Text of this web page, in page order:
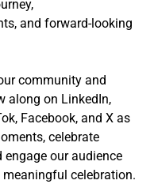
and forward-looking
community and
along on LinkedIn,
Facebook, and X as
celebrate
engage our audience
celebration.